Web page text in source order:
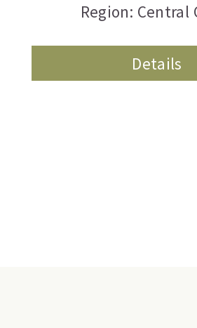
Region: Central
Details